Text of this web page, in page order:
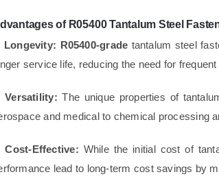
of R05400 Tantalum Steel
Longevity: R05400-grade tantalum steel
service life, reducing the need for
Versatility:The unique properties of
and medical to chemical processing
Cost-Effective: While the initial cost of
lead to long-term cost savings by